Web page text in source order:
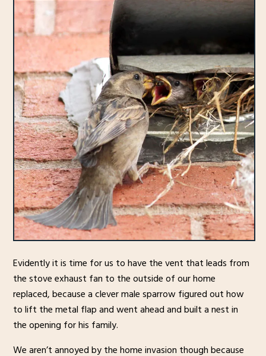
Evidently it is time for us to have the vent that leads from
the stove exhaust fan to the outside of our home
replaced, because a clever male sparrow figured out how
to lift the metal flap and went ahead and built a nest in
the opening for his family.
We aren’t annoyed by the home invasion though because